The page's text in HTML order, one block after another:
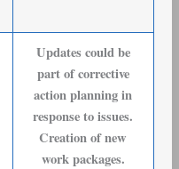
Updates could be
part of corrective
action planning in
response to issues.
Creation of new
work packages.